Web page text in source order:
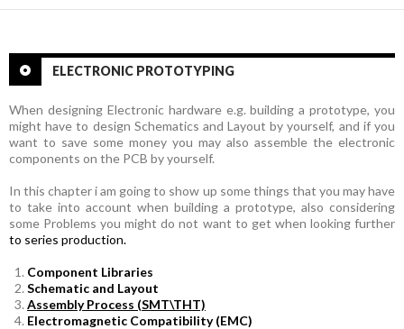
ELECTRONIC PROTOTYPING
When designing Electronic hardware e.g. building a prototype, you
might have to design Schematics and Layout by yourself, and if you
want to save some money you may also assemble the electronic
components on the PCB by yourself.
In this chapter i am going to show up some things that you may have
to take into account when building a prototype, also considering
some Problems you might do not want to get when looking further
to series production.
Component Libraries
Schematic and Layout
Assembly Process (SMT\THT)
Electromagnetic Compatibility (EMC)